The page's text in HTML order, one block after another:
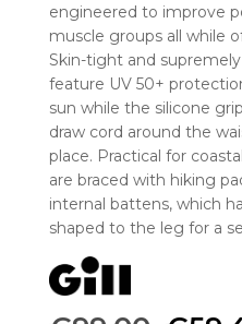
engineered to improve
muscle groups all while
Skin-tight and
feature UV 50+
sun while the silicone
draw cord around the
place. Practical for
are braced with hiking
internal battens, which
shaped to the leg for a